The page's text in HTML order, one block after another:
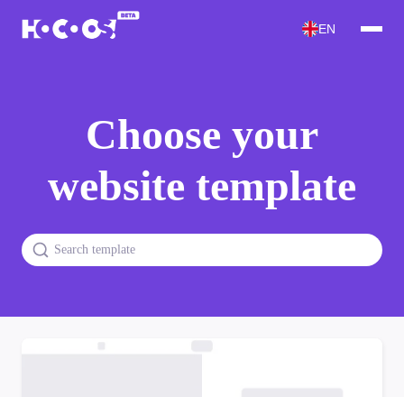
EN
Choose your
website template